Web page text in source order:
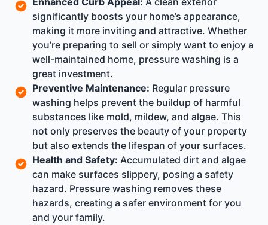
significantly boosts your home’s appearance,
making it more inviting and attractive. Whether
you’re preparing to sell or simply want to enjoy a
well-maintained home, pressure washing is a
great investment.
Preventive Maintenance: Regular pressure
washing helps prevent the buildup of harmful
substances like mold, mildew, and algae. This
not only preserves the beauty of your property
but also extends the lifespan of your surfaces.
Health and Safety: Accumulated dirt and algae
can make surfaces slippery, posing a safety
hazard. Pressure washing removes these
hazards, creating a safer environment for you
and your family.